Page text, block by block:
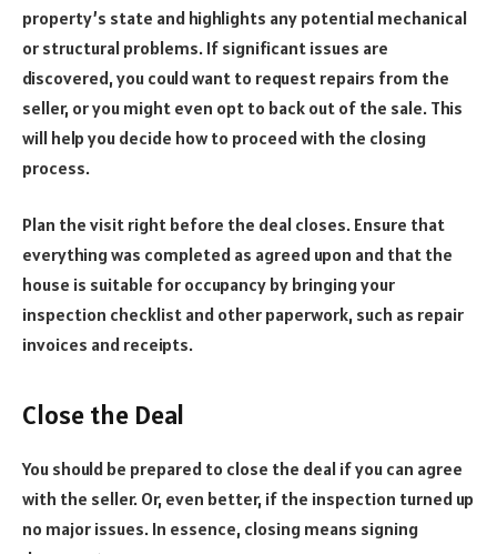
property’s state and highlights any potential mechanical
or structural problems. If significant issues are
discovered, you could want to request repairs from the
seller, or you might even opt to back out of the sale. This
will help you decide how to proceed with the closing
process.
Plan the visit right before the deal closes. Ensure that
everything was completed as agreed upon and that the
house is suitable for occupancy by bringing your
inspection checklist and other paperwork, such as repair
invoices and receipts.
Close the Deal
You should be prepared to close the deal if you can agree
with the seller. Or, even better, if the inspection turned up
no major issues. In essence, closing means signing